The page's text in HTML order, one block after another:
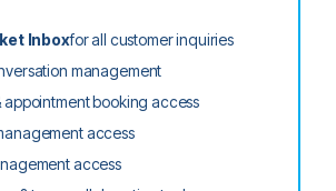
Inboxfor all customer inquiries
management
booking access
access
access